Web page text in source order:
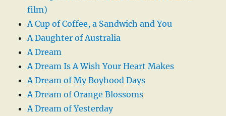
film)
A Cup of Coffee, a Sandwich and You
A Daughter of Australia
A Dream
A Dream Is A Wish Your Heart Makes
A Dream of My Boyhood Days
A Dream of Orange Blossoms
A Dream of Yesterday